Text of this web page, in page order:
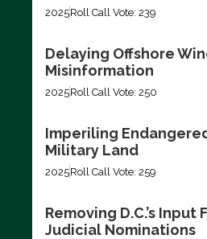
2025Roll Call Vote: 239
Delaying Offshore
Misinformation
2025Roll Call Vote: 250
Imperiling
Military Land
2025Roll Call Vote: 259
Removing D.C.’s Input
Judicial Nominations